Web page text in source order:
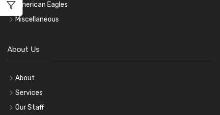
American Eagles
Miscellaneous
About Us
About
Services
Our Staff